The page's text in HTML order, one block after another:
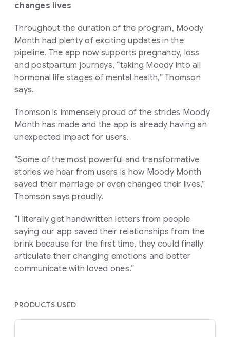
changes lives
Throughout the duration of the program, Moody
Month had plenty of exciting updates in the
pipeline. The app now supports pregnancy, loss
and postpartum journeys, “taking Moody into all
hormonal life stages of mental health,” Thomson
says.
Thomson is immensely proud of the strides Moody
Month has made and the app is already having an
unexpected impact for users.
“Some of the most powerful and transformative
stories we hear from users is how Moody Month
saved their marriage or even changed their lives,”
Thomson says proudly.
“I literally get handwritten letters from people
saying our app saved their relationships from the
brink because for the first time, they could finally
articulate their changing emotions and better
communicate with loved ones.”
PRODUCTS USED